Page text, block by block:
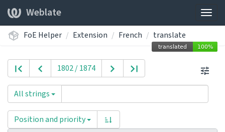
Weblate
FoE Helper Extension French translate
1802 / 1874
All strings
Position and priority